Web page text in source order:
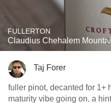
FULLERTON
Claudius Chehalem
Taj Forer
fuller pinot, decanted for 1+
maturity vibe going on. a